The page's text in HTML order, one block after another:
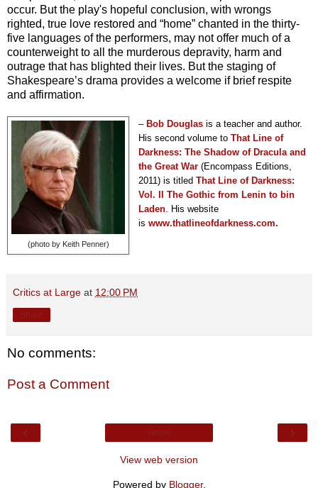
occur. But the play's hopeful conclusion, with wrongs
righted, true love restored and “home” chanted in the thirty-
five languages of the performers, may not offer much of a
counterweight to all the murderous depravity, harm and
outrage that has blighted their lives. But the staging of
Shakespeare’s drama provides a welcome if brief respite
and affirmation.
(photo by Keith Penner)
– Bob Douglas is a teacher and author.
His second volume toThat Line of
Darkness: The Shadow of Dracula and
the Great War (Encompass Editions,
2011) is titledThat Line of Darkness:
Vol. II The Gothic from Lenin to bin
Laden. His website
is www.thatlineofdarkness.com.
Critics at Large at 12:00 PM
No comments:
Post a Comment
View web version
Powered by Blogger.